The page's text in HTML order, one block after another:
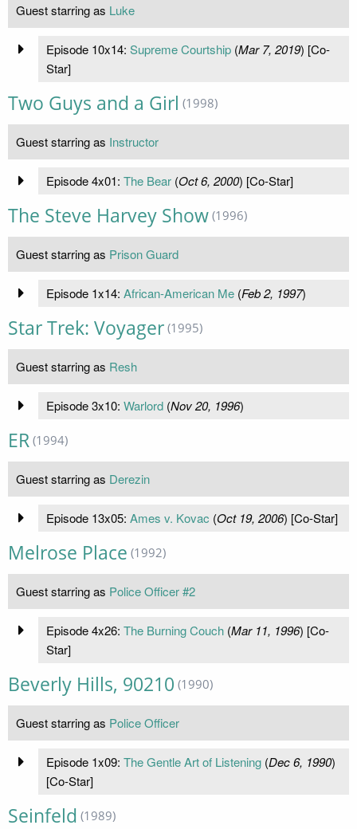
Guest starring as Luke
Episode 10x14: Supreme Courtship(Mar 7, 2019) [Co-
Star]
Two Guys and a Girl (1998)
Guest starring as Instructor
Episode 4x01: The Bear(Oct 6, 2000) [Co-Star]
The Steve Harvey Show (1996)
Guest starring as Prison Guard
Episode 1x14: African-American Me(Feb 2, 1997)
Star Trek: Voyager (1995)
Guest starring as Resh
Episode 3x10: Warlord(Nov 20, 1996)
ER (1994)
Guest starring as Derezin
Episode 13x05: Ames v. Kovac (Oct 19, 2006) [Co-Star]
Melrose Place (1992)
Guest starring as Police Officer #2
Episode 4x26: The Burning Couch(Mar 11, 1996) [Co-
Star]
Beverly Hills, 90210 (1990)
Guest starring as Police Officer
Episode 1x09: The Gentle Art of Listening(Dec 6, 1990)
[Co-Star]
Seinfeld (1989)